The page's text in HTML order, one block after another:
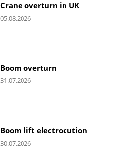
Crane overturn in UK
05.08.2026
Boom overturn
31.07.2026
Boom lift electrocution
30.07.2026